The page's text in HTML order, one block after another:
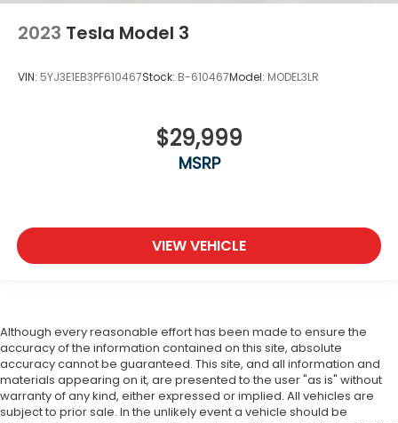
2023 Tesla Model 3
VIN: 5YJ3E1EB3PF610467Stock: B-610467Model: MODEL3LR
$29,999
MSRP
VIEW VEHICLE
Although every reasonable effort has been made to ensure the
accuracy of the information contained on this site, absolute
accuracy cannot be guaranteed. This site, and all information and
materials appearing on it, are presented to the user "as is" without
warranty of any kind, either expressed or implied. All vehicles are
subject to prior sale. In the unlikely event a vehicle should be